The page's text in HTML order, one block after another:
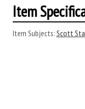
Item
Item Subjects: Scott